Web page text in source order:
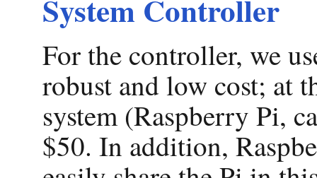
System Controller
For the controller, we
robust and low cost; at
system (Raspberry Pi,
$50. In addition,